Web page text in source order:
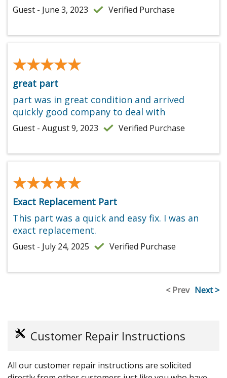
Guest - June 3, 2023 Verified Purchase
★★★★★
★★★★★
great part
part was in great condition and arrived
quickly good company to deal with
Guest - August 9, 2023 Verified Purchase
★★★★★
★★★★★
Exact Replacement Part
This part was a quick and easy fix. I was an
exact replacement.
Guest - July 24, 2025 Verified Purchase
< Prev Next >
Customer Repair Instructions
All our customer repair instructions are solicited